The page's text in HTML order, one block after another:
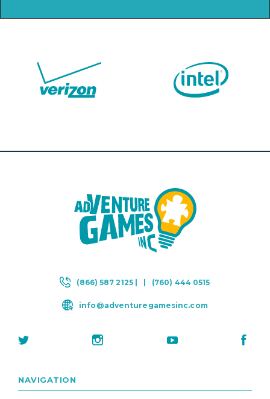
(866) 587 2125 | | (760) 444 0515
info@adventuregamesinc.com
NAVIGATION